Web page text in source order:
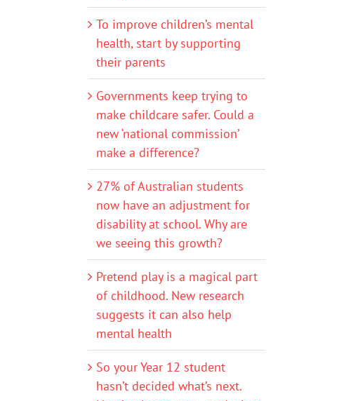
To improve children’s mental
health, start by supporting
their parents
Governments keep trying to
make childcare safer. Could a
new ‘national commission’
make a difference?
27% of Australian students
now have an adjustment for
disability at school. Why are
we seeing this growth?
Pretend play is a magical part
of childhood. New research
suggests it can also help
mental health
So your Year 12 student
hasn’t decided what’s next.